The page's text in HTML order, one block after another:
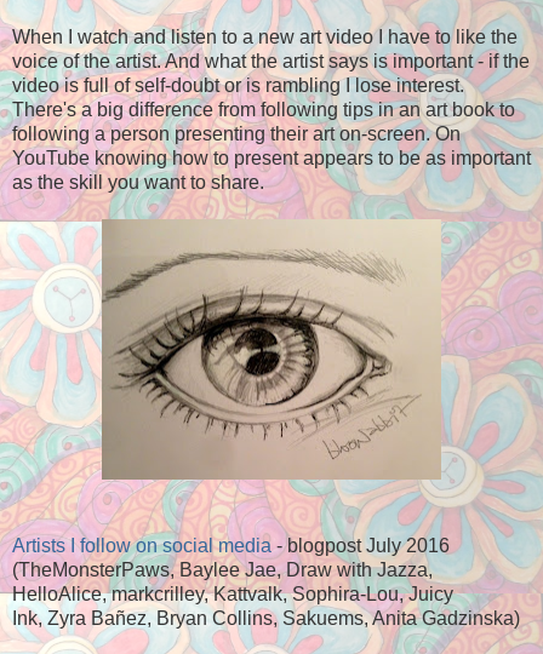
When I watch and listen to a new art video I have to like the
voice of the artist. And what the artist says is important - if the
video is full of self-doubt or is rambling I lose interest.
There's a big difference from following tips in an art book to
following a person presenting their art on-screen. On
YouTube knowing how to present appears to be as important
as the skill you want to share.
Artists I follow on social media - blogpost July 2016
(TheMonsterPaws, Baylee Jae, Draw with Jazza,
HelloAlice, markcrilley, Kattvalk, Sophira-Lou, Juicy
Ink, Zyra Bañez, Bryan Collins, Sakuems, Anita Gadzinska)